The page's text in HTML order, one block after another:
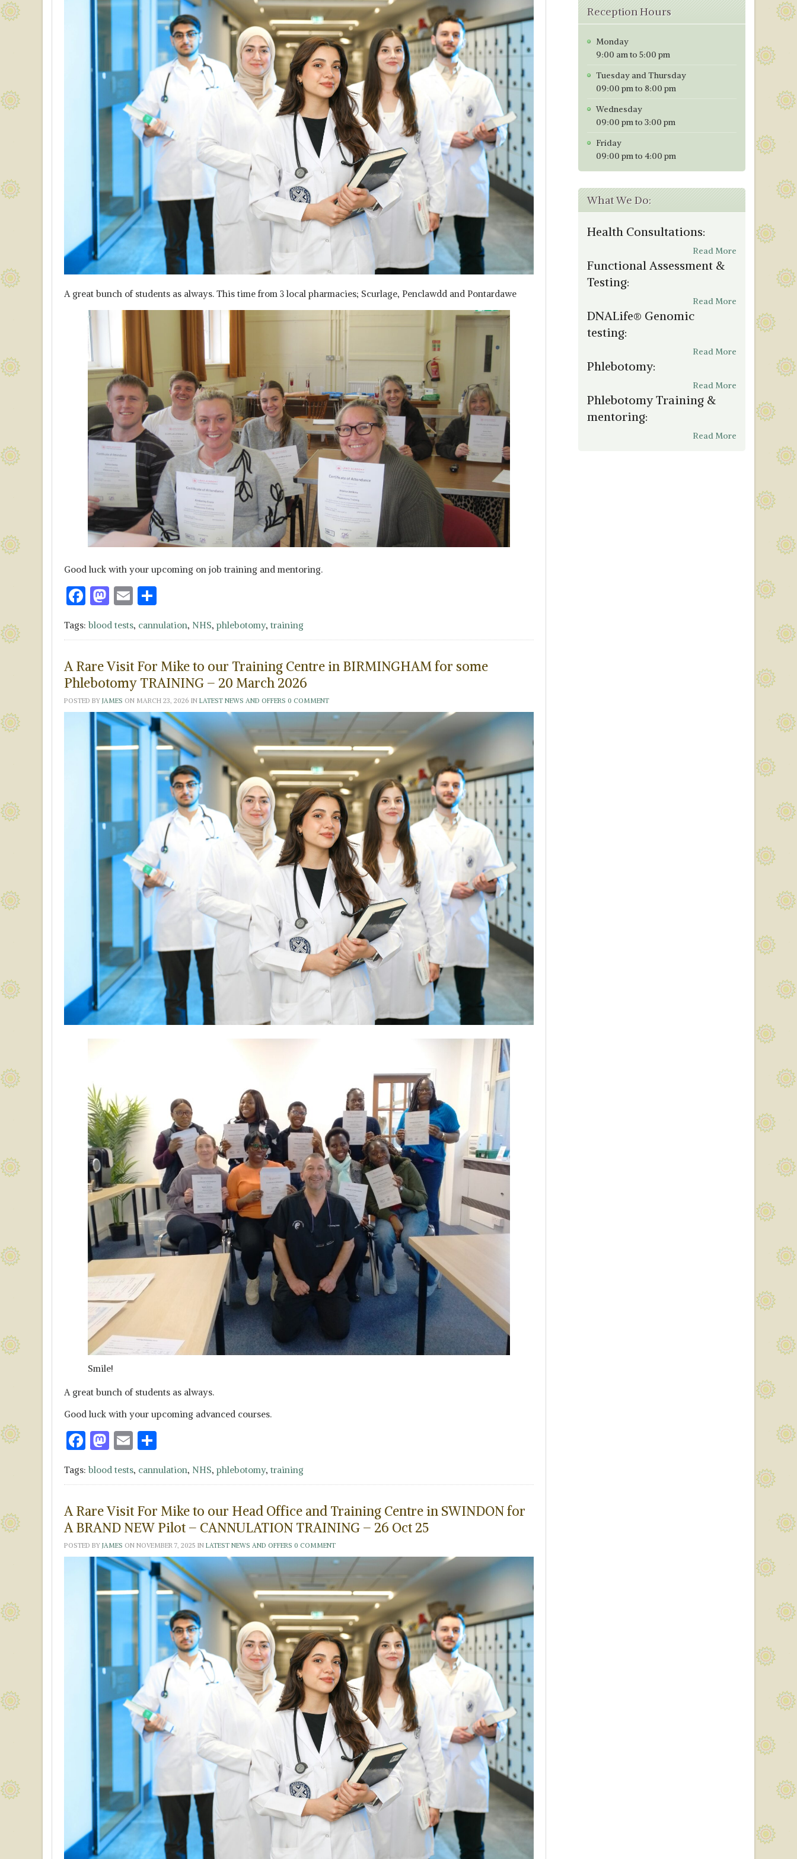
A great bunch of students as always. This time from 3 local pharmacies; Scurlage, Penclawdd and Pontardawe
Good luck with your upcoming on job training and mentoring.
F
e
o
o
k
M
to
o
n
E
ai
S
ar
Tags: blood tests, cannulation, NHS, phlebotomy, training
A Rare Visit For Mike to our Training Centre in BIRMINGHAM for some
Phlebotomy TRAINING – 20 March 2026
POSTED BY JAMES ON MARCH 23, 2026 IN LATEST NEWS AND OFFERS 0 COMMENT
Smile!
A great bunch of students as always.
Good luck with your upcoming advanced courses.
F
e
o
o
k
M
to
o
n
E
ai
S
ar
Tags: blood tests, cannulation, NHS, phlebotomy, training
A Rare Visit For Mike to our Head Office and Training Centre in SWINDON for
A BRAND NEW Pilot – CANNULATION TRAINING – 26 Oct 25
POSTED BY JAMES ON NOVEMBER 7, 2025 IN LATEST NEWS AND OFFERS 0 COMMENT
Reception Hours
Monday
9:00 am to 5:00 pm
Tuesday and Thursday
09:00 pm to 8:00 pm
Wednesday
09:00 pm to 3:00 pm
Friday
09:00 pm to 4:00 pm
What We Do:
Health Consultations:
Read More
Functional Assessment &
Testing:
Read More
DNALife® Genomic
testing:
Read More
Phlebotomy:
Read More
Phlebotomy Training &
mentoring:
Read More